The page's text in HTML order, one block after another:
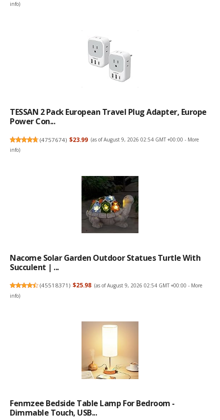
info)
TESSAN 2 Pack European Travel Plug Adapter, Europe
Power Con...
(4757674) $23.99 (as of August 9, 2026 02:54 GMT +00:00 - More
info)
Nacome Solar Garden Outdoor Statues Turtle With
Succulent | ...
(45518371) $25.98 (as of August 9, 2026 02:54 GMT +00:00 - More
info)
Fenmzee Bedside Table Lamp For Bedroom -
Dimmable Touch, USB...